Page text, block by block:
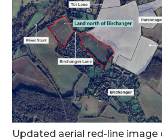
Updated aerial red-line